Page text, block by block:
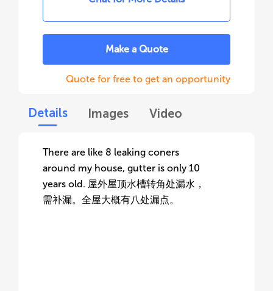
Make a Quote
Quote for free to get an opportunity
Details Images Video
There are like 8 leaking coners
around my house, gutter is only 10
years old. 屋外屋顶水槽转角处漏水，
需补漏。全屋大概有八处漏点。